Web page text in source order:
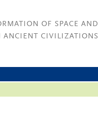
OF SPACE AND
ANCIENT CIVILIZATIONS